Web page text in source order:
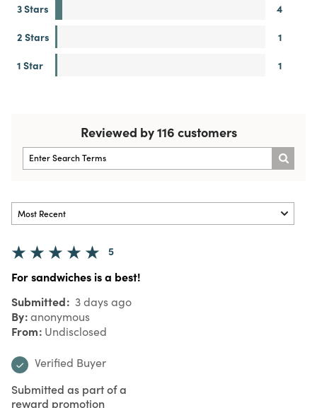
3 Stars
4
2 Stars
1
1 Star
1
Reviewed by 116 customers
5
For sandwiches is a best!
Submitted 3 days ago
By anonymous
From Undisclosed
Verified Buyer
Submitted as part of a
reward promotion